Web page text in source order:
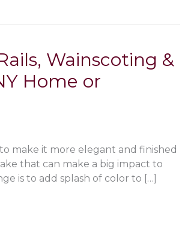
Wainscoting &
Home or
make it more elegant and finished
that can make a big impact to
is to add splash of color to […]